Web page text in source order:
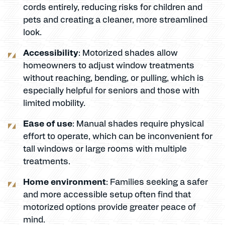
cords entirely, reducing risks for children and
pets and creating a cleaner, more streamlined
look.
Accessibility: Motorized shades allow
homeowners to adjust window treatments
without reaching, bending, or pulling, which is
especially helpful for seniors and those with
limited mobility.
Ease of use: Manual shades require physical
effort to operate, which can be inconvenient for
tall windows or large rooms with multiple
treatments.
Home environment: Families seeking a safer
and more accessible setup often find that
motorized options provide greater peace of
mind.